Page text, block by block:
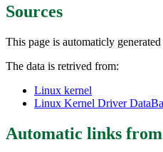
Sources
This page is automaticly
The data is retrived from:
Linux kernel
Linux Kernel Driver
Automatic links from